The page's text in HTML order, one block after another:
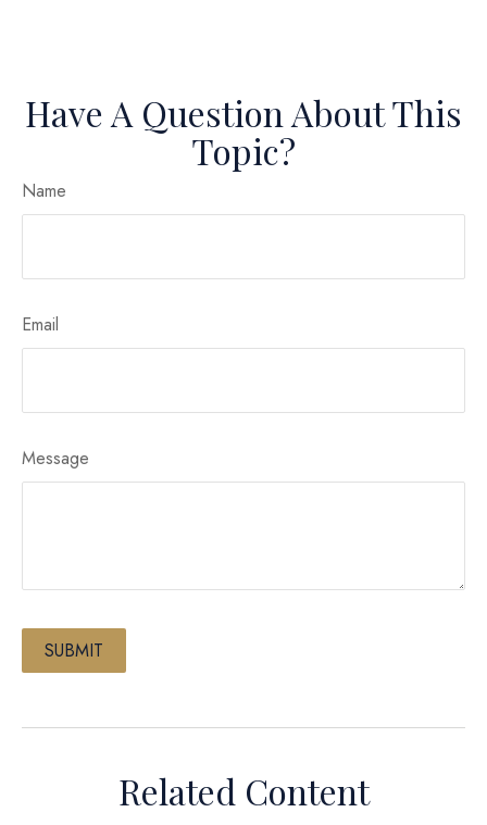
Have A Question About This
Topic?
Name
Email
Message
Related Content